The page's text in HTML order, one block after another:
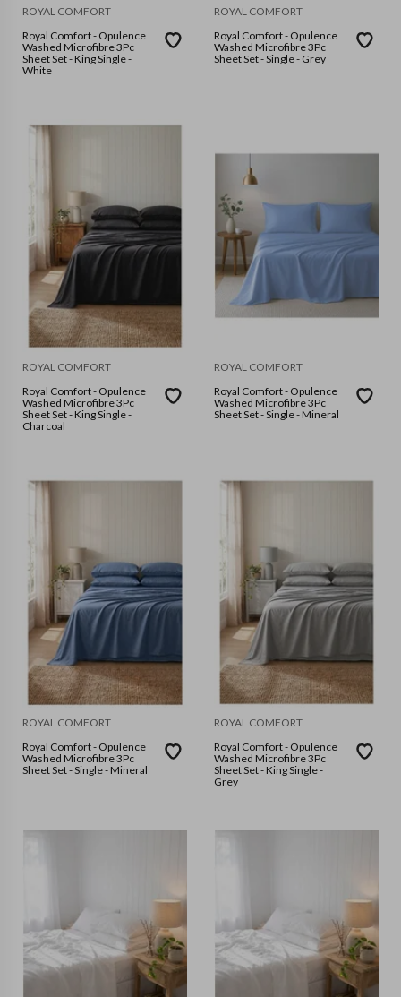
ROYAL COMFORT
Royal Comfort - Opulence
Washed Microfibre 3Pc
Sheet Set - King Single -
White
ROYAL COMFORT
Royal Comfort - Opulence
Washed Microfibre 3Pc
Sheet Set - Single - Grey
ROYAL COMFORT
Royal Comfort - Opulence
Washed Microfibre 3Pc
Sheet Set - King Single -
Charcoal
ROYAL COMFORT
Royal Comfort - Opulence
Washed Microfibre 3Pc
Sheet Set - Single - Mineral
ROYAL COMFORT
Royal Comfort - Opulence
Washed Microfibre 3Pc
Sheet Set - Single - Mineral
ROYAL COMFORT
Royal Comfort - Opulence
Washed Microfibre 3Pc
Sheet Set - King Single -
Grey